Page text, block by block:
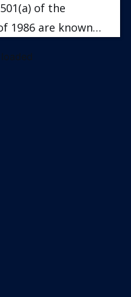
of the
1986 are known…